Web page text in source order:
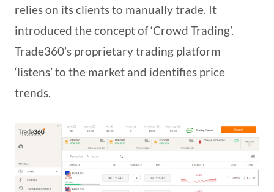
relies on its clients to manually trade. It
introduced the concept of ‘Crowd Trading’.
Trade360’s proprietary trading platform
‘listens’ to the market and identifies price
trends.